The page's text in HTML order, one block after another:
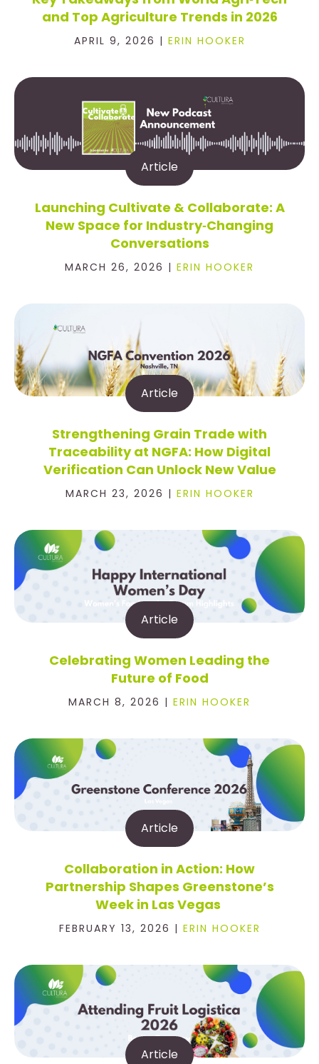
and Top Agriculture Trends in 2026
APRIL 9, 2026 | ERIN HOOKER
Article
Launching Cultivate & Collaborate: A
New Space for Industry‑Changing
Conversations
MARCH 26, 2026 | ERIN HOOKER
Article
Strengthening Grain Trade with
Traceability at NGFA: How Digital
Verification Can Unlock New Value
MARCH 23, 2026 | ERIN HOOKER
Article
Celebrating Women Leading the
Future of Food
MARCH 8, 2026 | ERIN HOOKER
Article
Collaboration in Action: How
Partnership Shapes Greenstone’s
Week in Las Vegas
FEBRUARY 13, 2026 | ERIN HOOKER
Article